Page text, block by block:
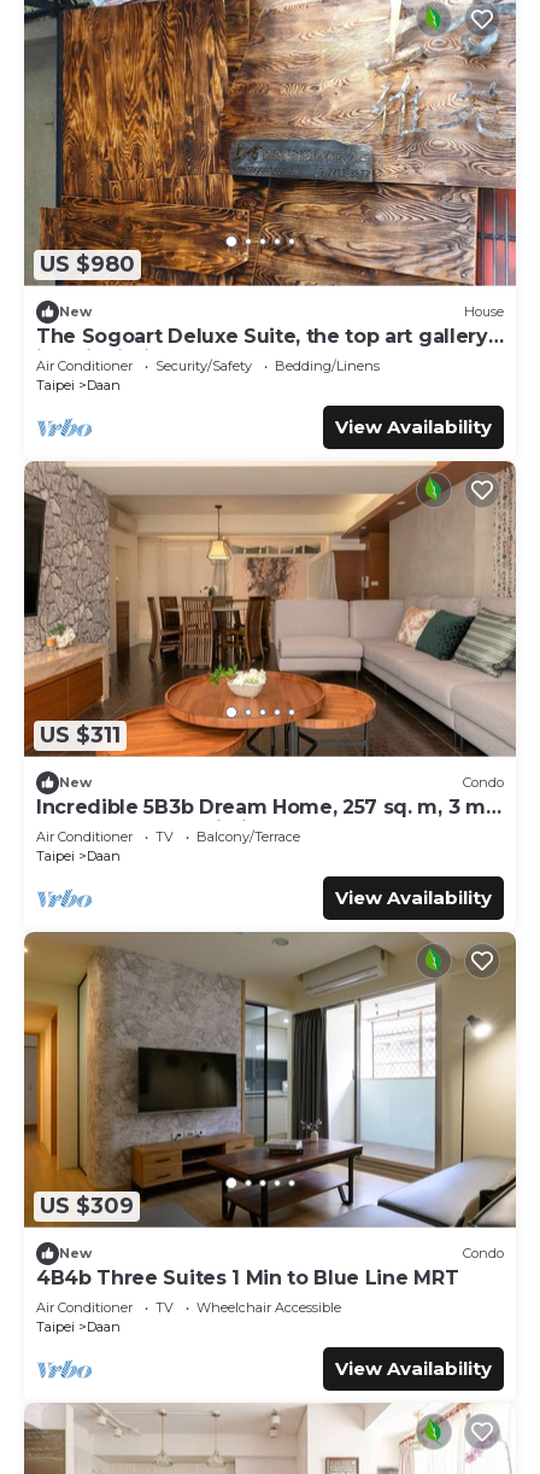
US $980
New House
The Sogoart Deluxe Suite, the top art gallery
in Taipei, sincerely welcome !
Air Conditioner Security/Safety
Bedding/Linens
Taipei
Daan
View Availability
US $311
New Condo
Incredible 5B3b Dream Home, 257 sq. m, 3 min
to Technology Building MRT
Air Conditioner TV
Balcony/Terrace
Taipei
Daan
View Availability
US $309
New Condo
4B4b Three Suites 1 Min to Blue Line MRT
Air Conditioner TV
Wheelchair Accessible
Taipei
Daan
View Availability